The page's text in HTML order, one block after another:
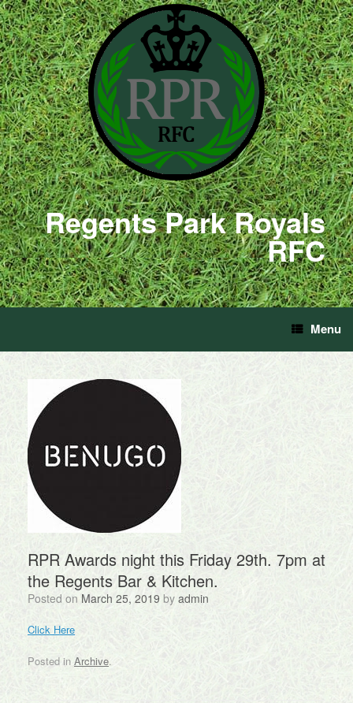
Regents Park Royals
RFC
Menu
RPR Awards night this Friday 29th. 7pm at
the Regents Bar & Kitchen.
Posted on March 25, 2019 by admin
Click Here
Posted in Archive.